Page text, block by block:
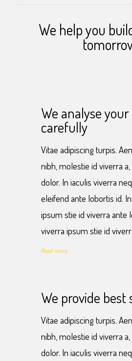
We help you
We analyse
carefully
Vitae adipiscing turpis.
nibh, molestie id viverra
dolor. In iaculis viverra
eleifend ante lobortis id.
ipsum stie id viverra ante
viverra ipsum stie id
Read more
We provide best
Vitae adipiscing turpis.
nibh, molestie id viverra
dolor. In iaculis viverra